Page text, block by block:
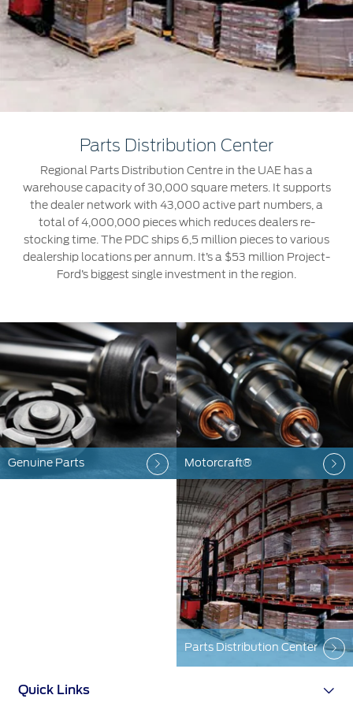
Jordan
Kuwait
Lebanon
Saudi
Arabia
United
Emirates
Yemen
البحرين
العراق
الأردن
سلطنة
عمان
قطر
العربية
الامارات
العربية
Request a Quote
Find a Distributor
Collision
Ford Services
Maintenance
Ford Services
Engine Service
Brake Service
Battery Service
Oil Change
Filter Change
SYNC 4 Technology
Parts
Genuine Ford Parts
Motorcraft
Parts Distribution Center
Regional Parts Distribution Centre in the UAE has a
warehouse capacity of 30,000 square meters. It supports
the dealer network with 43,000 active part numbers, a
total of 4,000,000 pieces which reduces dealers re-
stocking time. The PDC ships 6,5 million pieces to various
dealership locations per annum. It’s a $53 million Project-
Ford’s biggest single investment in the region.
Genuine Parts Motorcraft®
Counterfeit Parts
Parts Distribution Center
Quick Links